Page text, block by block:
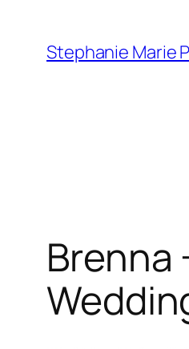
content
Stephanie Marie
Brenna